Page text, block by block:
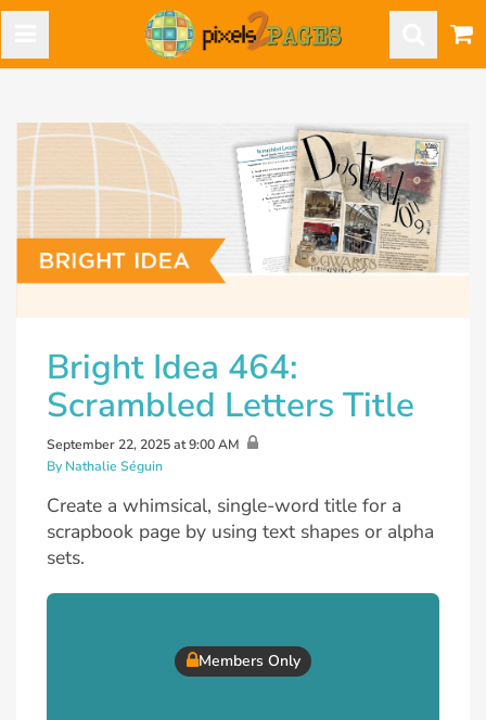
Bright Idea 464:
Scrambled Letters Title
September 22, 2025 at 9:00 AM
By Nathalie Séguin
Create a whimsical, single-word title for a
scrapbook page by using text shapes or alpha
sets.
Members Only